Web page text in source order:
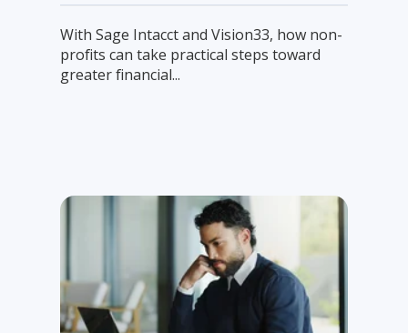
With Sage Intacct and Vision33, how non-
profits can take practical steps toward
greater financial...